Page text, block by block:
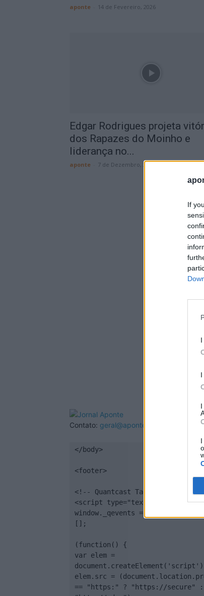
If
aponte 14 de Fevereiro, 2026
Edgar Rodrigues projeta
dos Rapazes do Moinho e
liderança no...
aponte 7 de Dezembro, 2025
Contato: geral@aponte.pt
</body>
<footer>
<!-- Quantcast Tag -->
<script type="text/javascript">
window._qevents =
[];
(function() {
var elem =
elem.src =
== "https:" ? "https://secure" :